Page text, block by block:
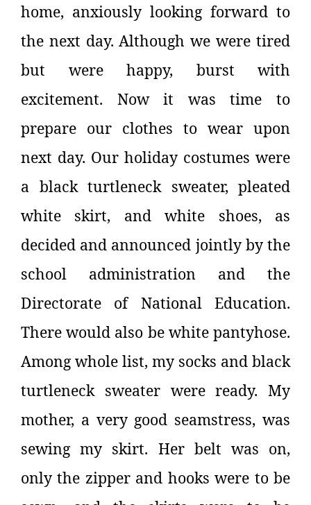
home, anxiously looking forward to
the next day. Although we were tired
but were happy, burst with
excitement. Now it was time to
prepare our clothes to wear upon
next day. Our holiday costumes were
a black turtleneck sweater, pleated
white skirt, and white shoes, as
decided and announced jointly by the
school administration and the
Directorate of National Education.
There would also be white pantyhose.
Among whole list, my socks and black
turtleneck sweater were ready. My
mother, a very good seamstress, was
sewing my skirt. Her belt was on,
only the zipper and hooks were to be